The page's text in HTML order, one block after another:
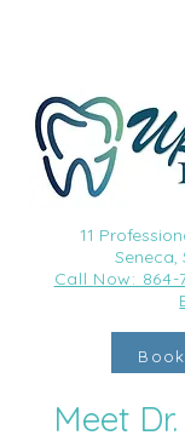
11
Seneca,
Call Now: 864-
Meet